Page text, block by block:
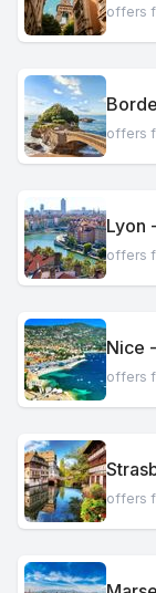
offers
offers
Lyon
offers
Nice
offers
offers